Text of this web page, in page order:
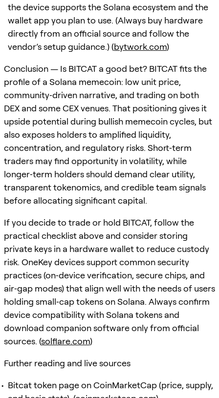
the device supports the Solana ecosystem and the
wallet app you plan to use. (Always buy hardware
directly from an official source and follow the
vendor’s setup guidance.) (bytwork.com)
Conclusion — Is BITCAT a good bet? BITCAT fits the
profile of a Solana memecoin: low unit price,
community‑driven narrative, and trading on both
DEX and some CEX venues. That positioning gives it
upside potential during bullish memecoin cycles, but
also exposes holders to amplified liquidity,
concentration, and regulatory risks. Short‑term
traders may find opportunity in volatility, while
longer‑term holders should demand clear utility,
transparent tokenomics, and credible team signals
before allocating significant capital.
If you decide to trade or hold BITCAT, follow the
practical checklist above and consider storing
private keys in a hardware wallet to reduce custody
risk. OneKey devices support common security
practices (on‑device verification, secure chips, and
air‑gap modes) that align well with the needs of users
holding small‑cap tokens on Solana. Always confirm
device compatibility with Solana tokens and
download companion software only from official
sources. (solflare.com)
Further reading and live sources
Bitcat token page on CoinMarketCap (price, supply,